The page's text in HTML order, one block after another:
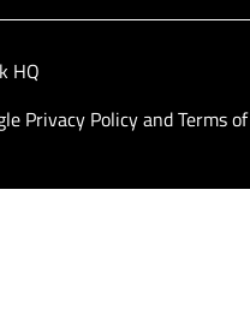
HQ
Privacy PolicyandTerms